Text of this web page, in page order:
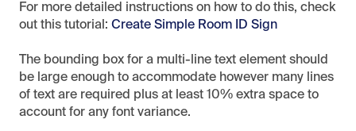
For more detailed instructions on how to do this, check
out this tutorial: Create Simple Room ID Sign
The bounding box for a multi-line text element should
be large enough to accommodate however many lines
of text are required plus at least 10% extra space to
account for any font variance.